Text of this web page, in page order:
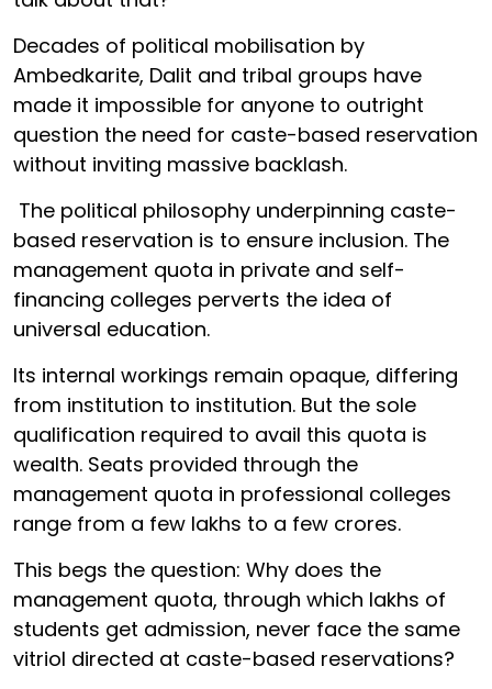
Decades of political mobilisation by
Ambedkarite, Dalit and tribal groups have
made it impossible for anyone to outright
question the need for caste-based reservation
without inviting massive backlash.
The political philosophy underpinning caste-
based reservation is to ensure inclusion. The
management quota in private and self-
financing colleges perverts the idea of
universal education.
Its internal workings remain opaque, differing
from institution to institution. But the sole
qualification required to avail this quota is
wealth. Seats provided through the
management quota in professional colleges
range from a few lakhs to a few crores.
This begs the question: Why does the
management quota, through which lakhs of
students get admission, never face the same
vitriol directed at caste-based reservations?